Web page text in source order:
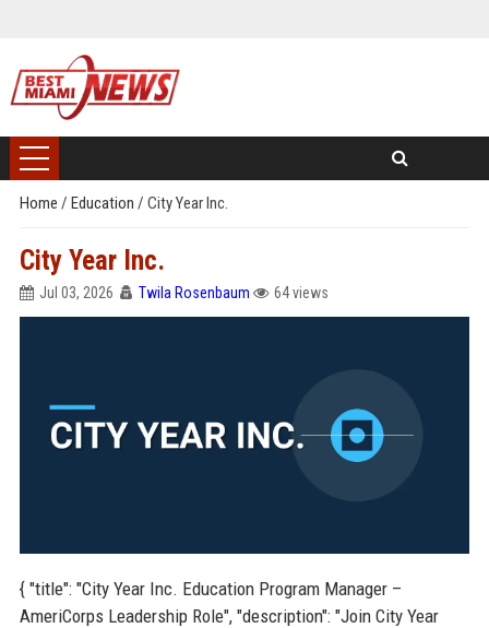
Home / Education / City Year Inc.
City Year Inc.
Jul 03, 2026 Twila Rosenbaum 64 views
{ "title": "City Year Inc. Education Program Manager –
AmeriCorps Leadership Role", "description": "Join City Year